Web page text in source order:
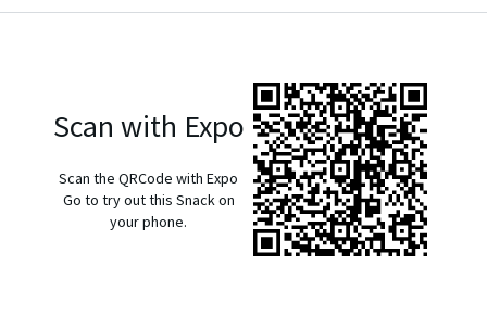
Scan with Expo
Scan the QRCode with Expo
Go to try out this Snack on
your phone.